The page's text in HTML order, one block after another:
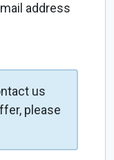
address
us
please